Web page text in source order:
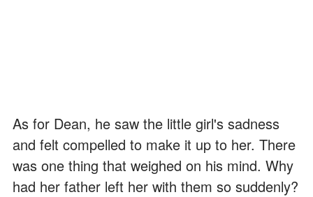
As for Dean, he saw the little girl's sadness
and felt compelled to make it up to her. There
was one thing that weighed on his mind. Why
had her father left her with them so suddenly?